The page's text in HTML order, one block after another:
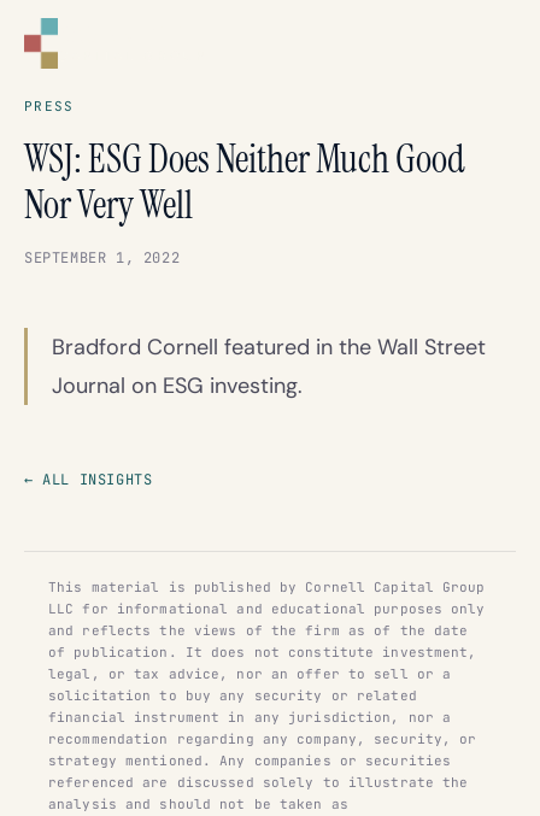
PRESS
WSJ: ESG Does Neither Much Good
Nor Very Well
SEPTEMBER 1, 2022
Bradford Cornell featured in the Wall Street
Journal on ESG investing.
← ALL INSIGHTS
This material is published by Cornell Capital Group
LLC for informational and educational purposes only
and reflects the views of the firm as of the date
of publication. It does not constitute investment,
legal, or tax advice, nor an offer to sell or a
solicitation to buy any security or related
financial instrument in any jurisdiction, nor a
recommendation regarding any company, security, or
strategy mentioned. Any companies or securities
referenced are discussed solely to illustrate the
analysis and should not be taken as